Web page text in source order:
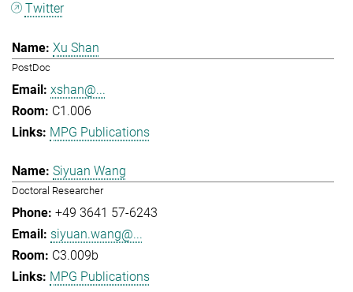
Twitter
Xu Shan
PostDoc
xshan@...
C1.006
MPG Publications
Siyuan Wang
Doctoral Researcher
+49 3641 57-6243
siyuan.wang@...
C3.009b
MPG Publications